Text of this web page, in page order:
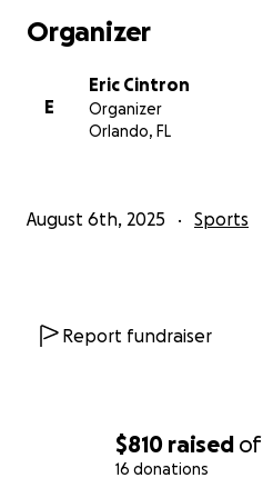
$810 raised of
16 donations
Organizer
E
Eric Cintron
Organizer
Orlando, FL
August 6th, 2025 Sports
Report fundraiser